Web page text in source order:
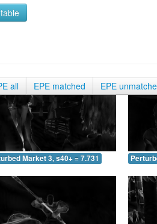
all EPE matched EPE
Market 3, s40+ = 7.731